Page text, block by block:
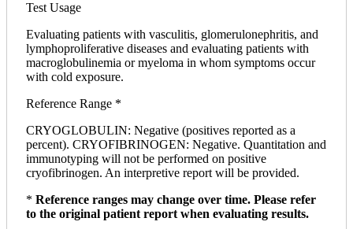
Test Usage
Evaluating patients with vasculitis, glomerulonephritis, and
lymphoproliferative diseases and evaluating patients with
macroglobulinemia or myeloma in whom symptoms occur
with cold exposure.
Reference Range *
CRYOGLOBULIN: Negative (positives reported as a
percent). CRYOFIBRINOGEN: Negative. Quantitation and
immunotyping will not be performed on positive
cryofibrinogen. An interpretive report will be provided.
* Reference ranges may change over time. Please refer
to the original patient report when evaluating results.